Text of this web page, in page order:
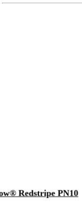
Redstripe PN10